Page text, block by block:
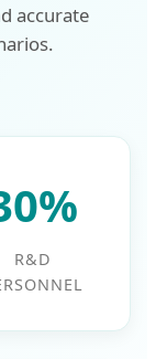
accurate
R&D